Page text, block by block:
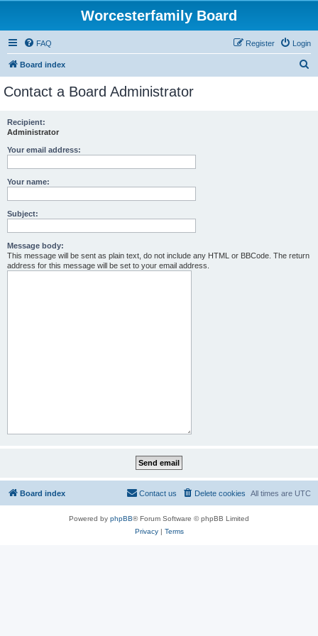
Worcesterfamily Board
FAQ Login
Register
Board index
Contact a Board Administrator
Recipient:
Administrator
Your email address:
Your name:
Subject:
Message body:
This message will be sent as plain text, do not include any HTML or BBCode. The return
address for this message will be set to your email address.
Board index All times are UTC
Delete cookies
Contact us
Powered by phpBB® Forum Software © phpBB Limited
Privacy| Terms